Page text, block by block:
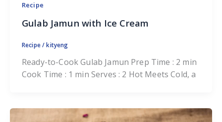
Recipe
Gulab Jamun with Ice Cream
Recipe/kityeng
Ready-to-Cook Gulab Jamun Prep Time : 2 min
Cook Time : 1 min Serves : 2 Hot Meets Cold, a